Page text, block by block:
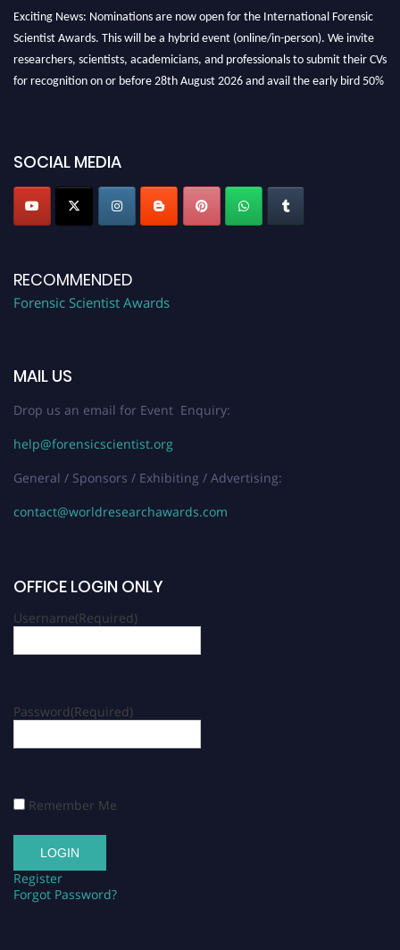
SOCIAL MEDIA
RECOMMENDED
Forensic Scientist Awards
MAIL US
Drop us an email for Event Enquiry:
help@forensicscientist.org
General / Sponsors / Exhibiting / Advertising:
contact@worldresearchawards.com
OFFICE LOGIN ONLY
Username(Required)
Password(Required)
Remember Me
Register
Forgot Password?